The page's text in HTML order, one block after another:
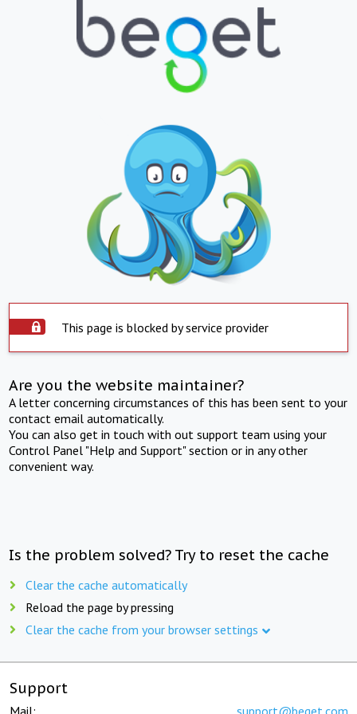
This page is blocked by service provider
Are you the website maintainer?
A letter concerning circumstances of this has been sent to your
contact email automatically.
You can also get in touch with out support team using your
Control Panel "Help and Support" section or in any other
convenient way.
Is the problem solved? Try to reset the cache
Clear the cache automatically
Reload the page by pressing
Clear the cache from your browser settings
Support
Mail: support@beget.com